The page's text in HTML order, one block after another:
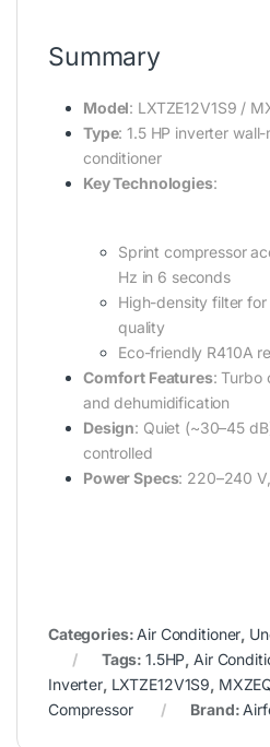
Summary
Model: LXTZE12V1S9 /
Type: 1.5 HP inverter
conditioner
Key Technologies:
Sprint compressor
Hz in 6 seconds
High-density filter
quality
Eco-friendly R410A
Comfort Features: Turbo
and dehumidification
Design: Quiet (~30–45
controlled
Power Specs: 220–240
Categories: Air Conditioner,
Tags:1.5HP, Air
Inverter, LXTZE12V1S9,
Compressor
Brand: